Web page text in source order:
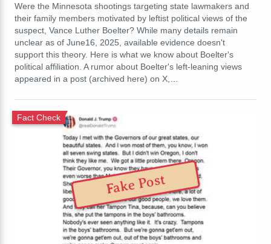
Were the Minnesota shootings targeting state lawmakers and
their family members motivated by leftist political views of the
suspect, Vance Luther Boelter? While many details remain
unclear as of June16, 2025, available evidence doesn't
support this theory. Here is what we know about Boelter's
political affiliation. A rumor about Boelter's left-leaning views
appeared in a post (archived here) on X,…
Fact Check
Fake Post